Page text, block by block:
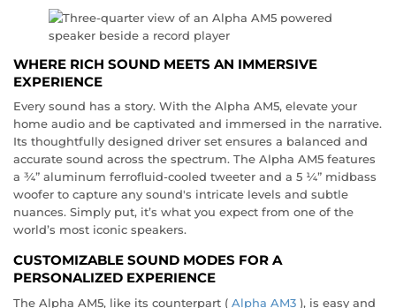
WHERE RICH SOUND MEETS AN IMMERSIVE
EXPERIENCE
Every sound has a story. With the Alpha AM5, elevate your
home audio and be captivated and immersed in the narrative.
Its thoughtfully designed driver set ensures a balanced and
accurate sound across the spectrum. The Alpha AM5 features
a ¾” aluminum ferrofluid-cooled tweeter and a 5 ¼” midbass
woofer to capture any sound's intricate levels and subtle
nuances. Simply put, it’s what you expect from one of the
world’s most iconic speakers.
CUSTOMIZABLE SOUND MODES FOR A
PERSONALIZED EXPERIENCE
The Alpha AM5, like its counterpart ( Alpha AM3 ), is easy and